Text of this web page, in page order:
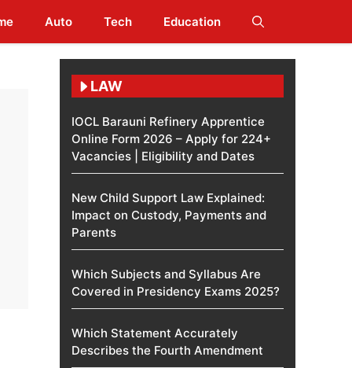
Auto Tech Education
LAW
IOCL Barauni Refinery Apprentice
Online Form 2026 – Apply for 224+
Vacancies | Eligibility and Dates
New Child Support Law Explained:
Impact on Custody, Payments and
Parents
Which Subjects and Syllabus Are
Covered in Presidency Exams 2025?
Which Statement Accurately
Describes the Fourth Amendment​